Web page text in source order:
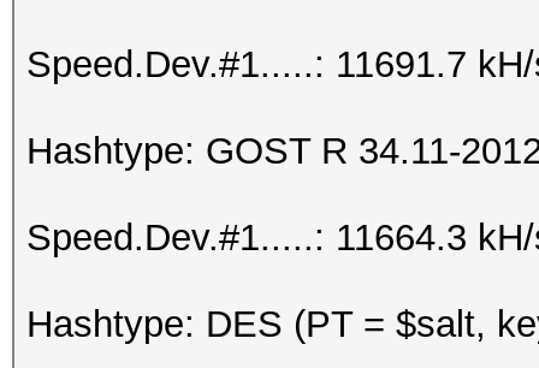
Speed.Dev.#1.....: 11691.7
Hashtype: GOST R 34.11-
Speed.Dev.#1.....: 11664.3
Hashtype: DES (PT = $salt,